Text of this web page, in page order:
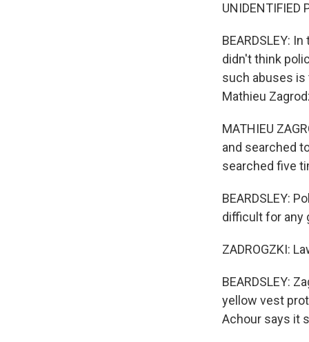
UNIDENTIFIED
BEARDSLEY:
didn't think
such abuses is
Mathieu
MATHIEU
and searched
searched five
BEARDSLEY:
difficult for any
ZADROGZKI:
BEARDSLEY:
yellow vest
Achour says it